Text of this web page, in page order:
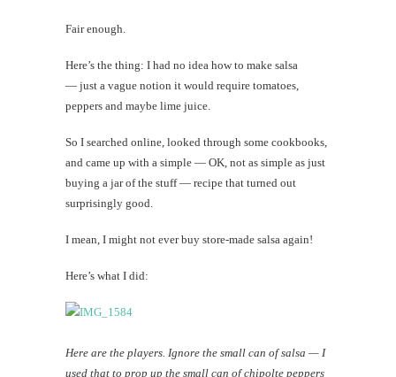
Fair enough.
Here’s the thing: I had no idea how to make salsa
— just a vague notion it would require tomatoes,
peppers and maybe lime juice.
So I searched online, looked through some cookbooks,
and came up with a simple — OK, not as simple as just
buying a jar of the stuff — recipe that turned out
surprisingly good.
I mean, I might not ever buy store-made salsa again!
Here’s what I did:
Here are the players. Ignore the small can of salsa — I
used that to prop up the small can of chipolte peppers